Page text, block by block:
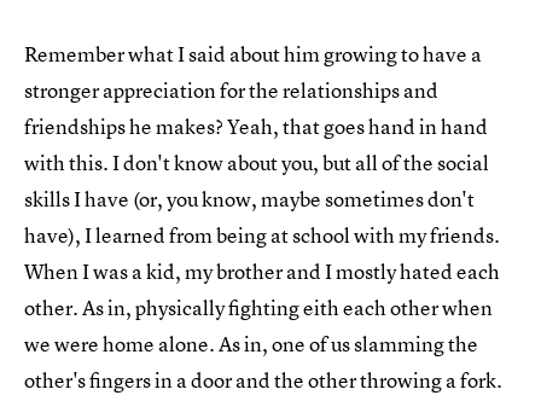
Remember what I said about him growing to have a
stronger appreciation for the relationships and
friendships he makes? Yeah, that goes hand in hand
with this. I don't know about you, but all of the social
skills I have (or, you know, maybe sometimes don't
have), I learned from being at school with my friends.
When I was a kid, my brother and I mostly hated each
other. As in, physically fighting eith each other when
we were home alone. As in, one of us slamming the
other's fingers in a door and the other throwing a fork.